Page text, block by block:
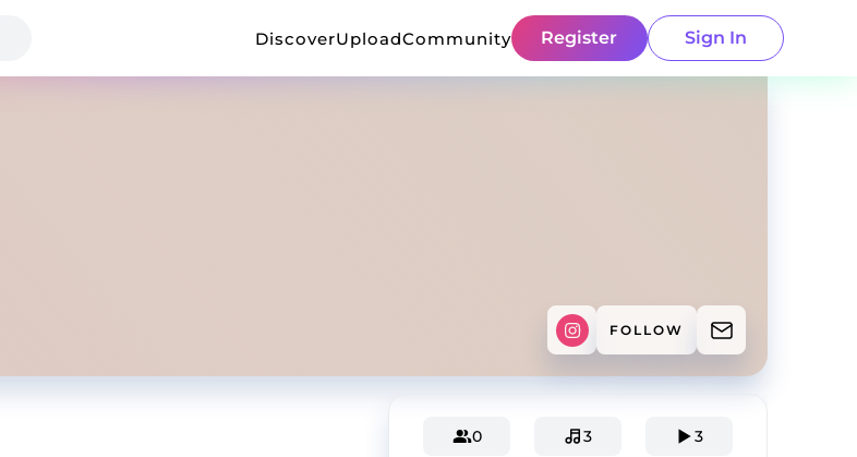
DiscoverUploadCommunity Register Sign In
FOLLOW
0 3 3